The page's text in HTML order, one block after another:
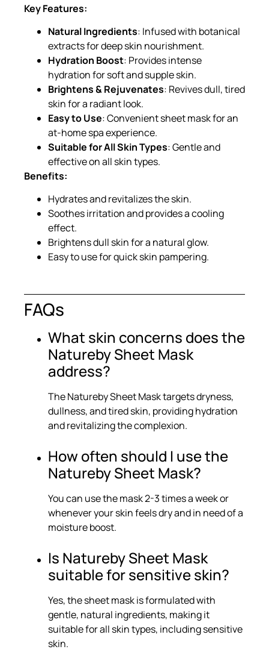
Key Features:
Natural Ingredients: Infused with botanical
extracts for deep skin nourishment.
Hydration Boost: Provides intense
hydration for soft and supple skin.
Brightens & Rejuvenates: Revives dull, tired
skin for a radiant look.
Easy to Use: Convenient sheet mask for an
at-home spa experience.
Suitable for All Skin Types: Gentle and
effective on all skin types.
Benefits:
Hydrates and revitalizes the skin.
Soothes irritation and provides a cooling
effect.
Brightens dull skin for a natural glow.
Easy to use for quick skin pampering.
FAQs
What skin concerns does the
Natureby Sheet Mask
address?
The Natureby Sheet Mask targets dryness,
dullness, and tired skin, providing hydration
and revitalizing the complexion.
How often should I use the
Natureby Sheet Mask?
You can use the mask 2-3 times a week or
whenever your skin feels dry and in need of a
moisture boost.
Is Natureby Sheet Mask
suitable for sensitive skin?
Yes, the sheet mask is formulated with
gentle, natural ingredients, making it
suitable for all skin types, including sensitive
skin.